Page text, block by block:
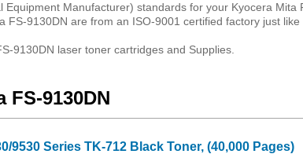
Manufacturer) standards for your Kyocera Mita
9130DN are from an ISO-9001 certified factory just like
9130DN laser toner cartridges and Supplies.
9130DN
9530 Series TK-712 Black Toner, (40,000 Pages)